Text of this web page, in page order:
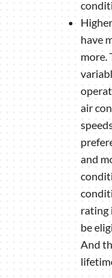
have
more.
air
and
rating
be
And